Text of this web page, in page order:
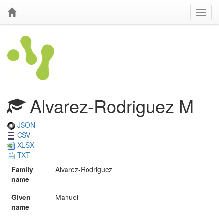
Alvarez-Rodriguez M
JSON
CSV
XLSX
TXT
Family
name
Alvarez-Rodriguez
Given
name
Manuel